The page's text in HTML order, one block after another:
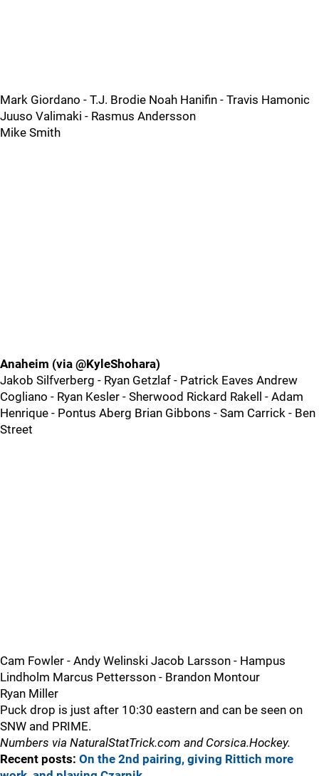
Mark Giordano - T.J. Brodie Noah Hanifin - Travis Hamonic
Juuso Valimaki - Rasmus Andersson
Mike Smith
Anaheim (via @KyleShohara)
Jakob Silfverberg - Ryan Getzlaf - Patrick Eaves Andrew
Cogliano - Ryan Kesler - Sherwood Rickard Rakell - Adam
Henrique - Pontus Aberg Brian Gibbons - Sam Carrick - Ben
Street
Cam Fowler - Andy Welinski Jacob Larsson - Hampus
Lindholm Marcus Pettersson - Brandon Montour
Ryan Miller
Puck drop is just after 10:30 eastern and can be seen on
SNW and PRIME.
Numbers via NaturalStatTrick.com and Corsica.Hockey.
Recent posts: On the 2nd pairing, giving Rittich more